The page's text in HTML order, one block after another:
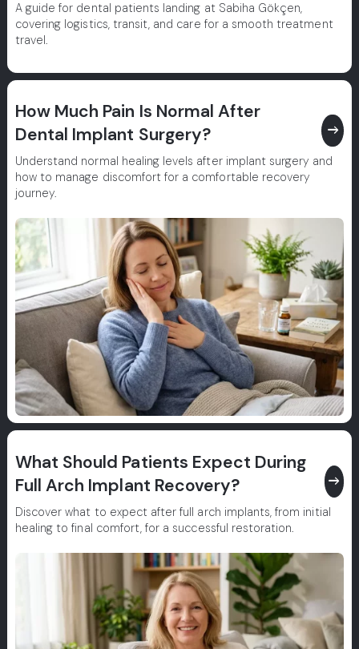
A guide for dental patients landing at Sabiha Gökçen,
covering logistics, transit, and care for a smooth treatment
travel.
How Much Pain Is Normal After
Dental Implant Surgery?
east
Understand normal healing levels after implant surgery and
how to manage discomfort for a comfortable recovery
journey.
What Should Patients Expect During
Full Arch Implant Recovery?
east
Discover what to expect after full arch implants, from initial
healing to final comfort, for a successful restoration.